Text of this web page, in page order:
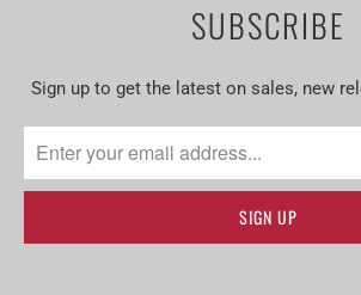
SUBSCRIBE
Sign up to get the latest on sales, new